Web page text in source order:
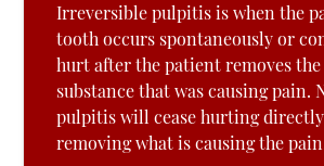
Irreversible pulpitis is when the
tooth occurs spontaneously or
hurt after the patient removes
substance that was causing pain.
pulpitis will cease hurting
removing what is causing the